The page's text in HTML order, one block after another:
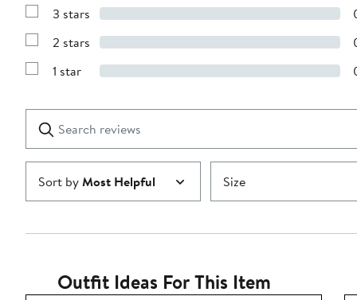
stars
with
stars
Show
with
stars
3 stars
Show
with
2 stars
Show
1
star
1 star
reviews
Submit
Sort byMost Helpful Size
Outfit Ideas For This Item